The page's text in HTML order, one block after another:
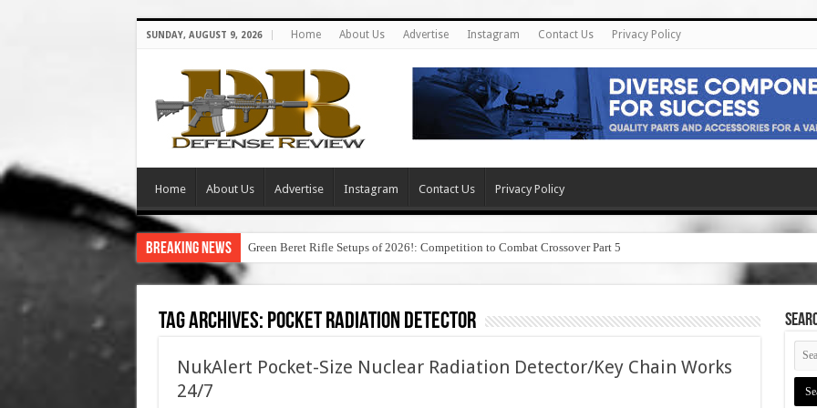
SUNDAY, AUGUST 9, 2026 Home About Us Advertise Instagram Contact Us Privacy Policy
Home About Us Advertise Instagram Contact Us Privacy Policy
Breaking News Green Beret Rifle Setups of 2026!: Competition to Combat Crossover Part 5
Tag Archives: pocket radiation detector
NukAlert Pocket-Size Nuclear Radiation Detector/Key Chain Works
24/7